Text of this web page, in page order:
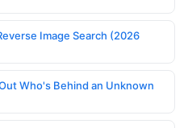
Image Search (2026
Who's Behind an Unknown